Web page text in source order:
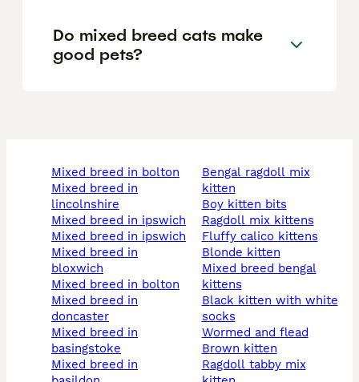
Do mixed breed cats make
good pets?
mixed breed in bolton
mixed breed in
lincolnshire
mixed breed in ipswich
mixed breed in ipswich
mixed breed in
bloxwich
mixed breed in bolton
mixed breed in
doncaster
mixed breed in
basingstoke
mixed breed in
bengal ragdoll mix
kitten
boy kitten bits
ragdoll mix kittens
fluffy calico kittens
blonde kitten
mixed breed bengal
kittens
black kitten with white
socks
wormed and flead
brown kitten
ragdoll tabby mix